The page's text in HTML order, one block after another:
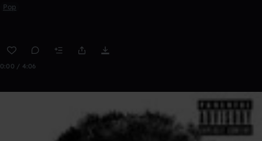
Pop
0:00 / 4:06